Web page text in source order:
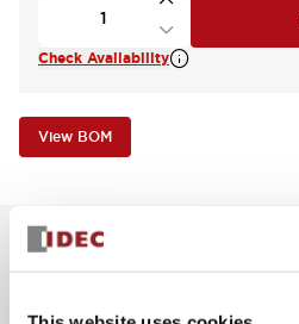
Check Availability
View BOM